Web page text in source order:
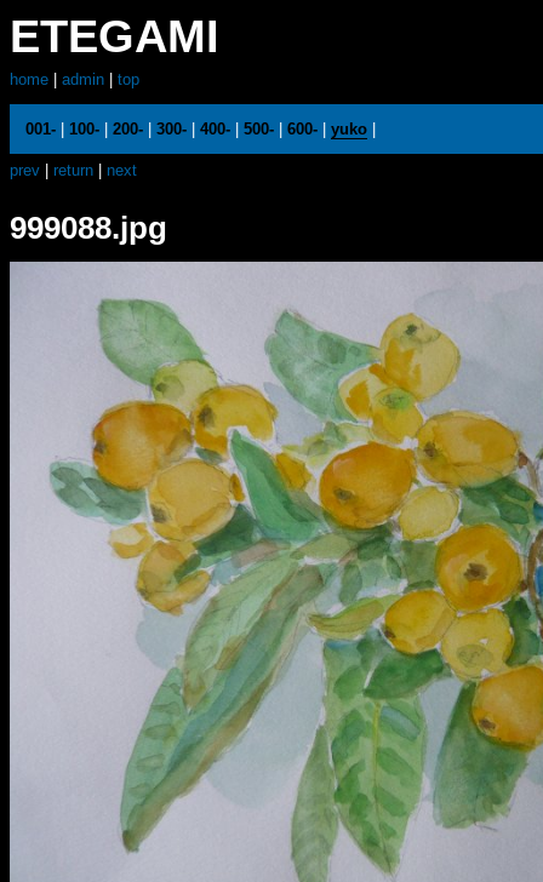
ETEGAMI
home admin top
001-| 100-| 200-| 300-| 400-| 500-| 600-| yuko|
prev return next
999088.jpg